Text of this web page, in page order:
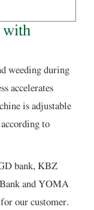
weeding during
accelerates
is adjustable
to
bank, KBZ
and YOMA
our customer.